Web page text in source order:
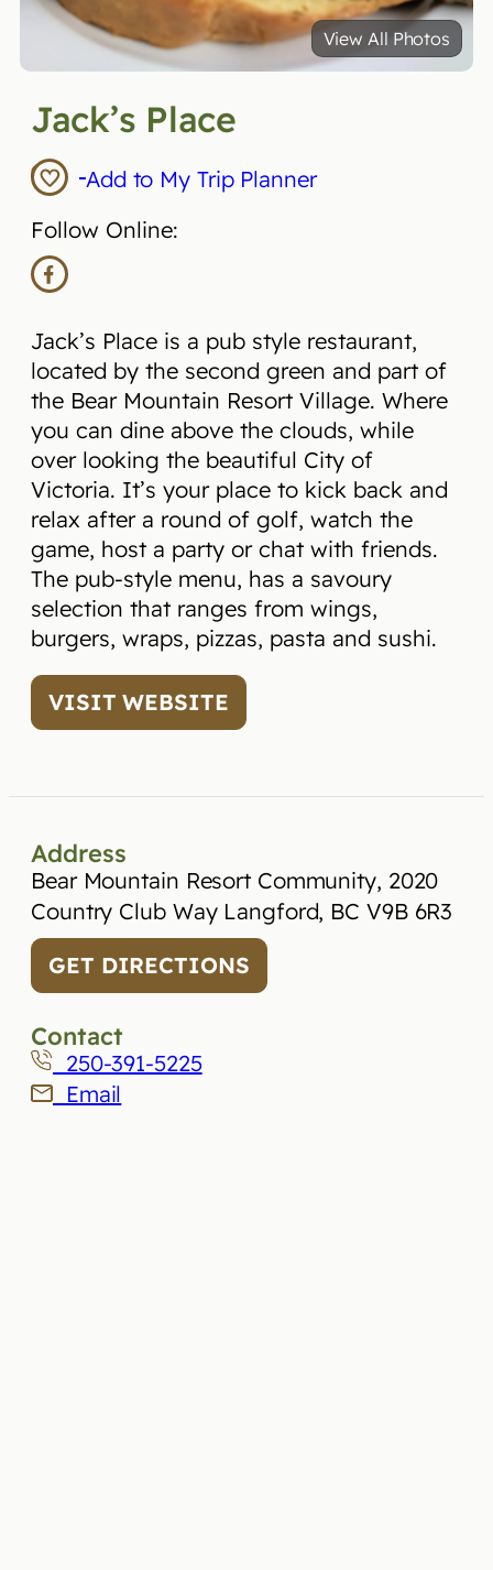
View All Photos
Jack’s Place
Add to My Trip Planner
Follow Online:
Jack’s Place is a pub style restaurant,
located by the second green and part of
the Bear Mountain Resort Village. Where
you can dine above the clouds, while
over looking the beautiful City of
Victoria. It’s your place to kick back and
relax after a round of golf, watch the
game, host a party or chat with friends.
The pub-style menu, has a savoury
selection that ranges from wings,
burgers, wraps, pizzas, pasta and sushi.
VISIT WEBSITE
Address
Bear Mountain Resort Community, 2020
Country Club Way Langford, BC V9B 6R3
GET DIRECTIONS
Contact
250-391-5225
Email